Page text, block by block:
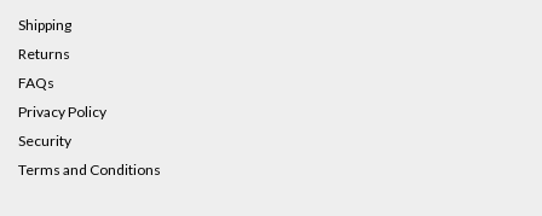
Shipping
Returns
FAQs
Privacy Policy
Security
Terms and Conditions